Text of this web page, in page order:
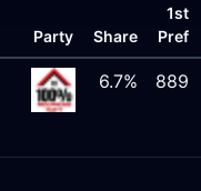
Party Share
1st
Pref
6.7% 889